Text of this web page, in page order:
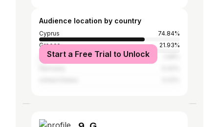
Audience location by country
Cyprus
74.84%
Greece
21.93%
United Kingdom
Start a Free Trial to Unlock